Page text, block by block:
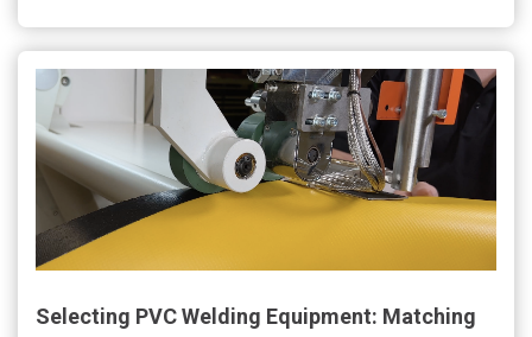
Selecting PVC Welding Equipment: Matching